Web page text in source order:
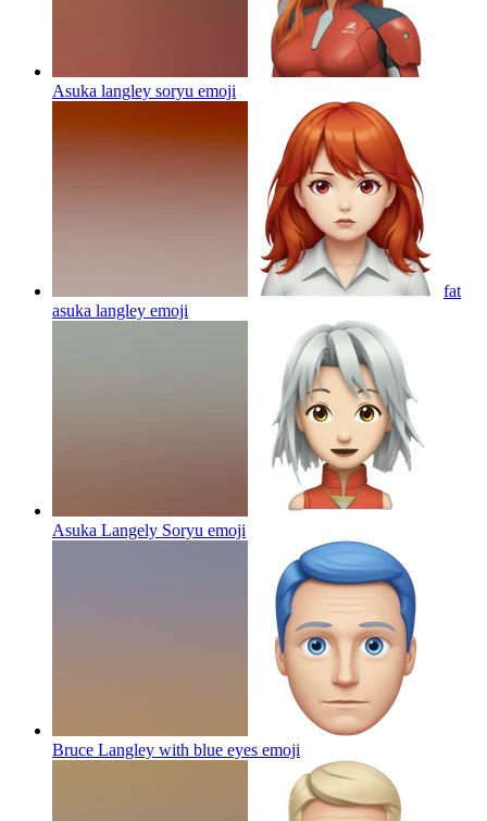
Asuka langley soryu emoji
fat
asuka langley emoji
Asuka Langely Soryu emoji
Bruce Langley with blue eyes emoji